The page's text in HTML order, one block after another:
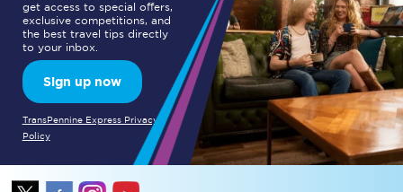
get access to special offers,
exclusive competitions, and
the best travel tips directly
to your inbox.
Sign up now
TransPennine Express Privacy
Policy